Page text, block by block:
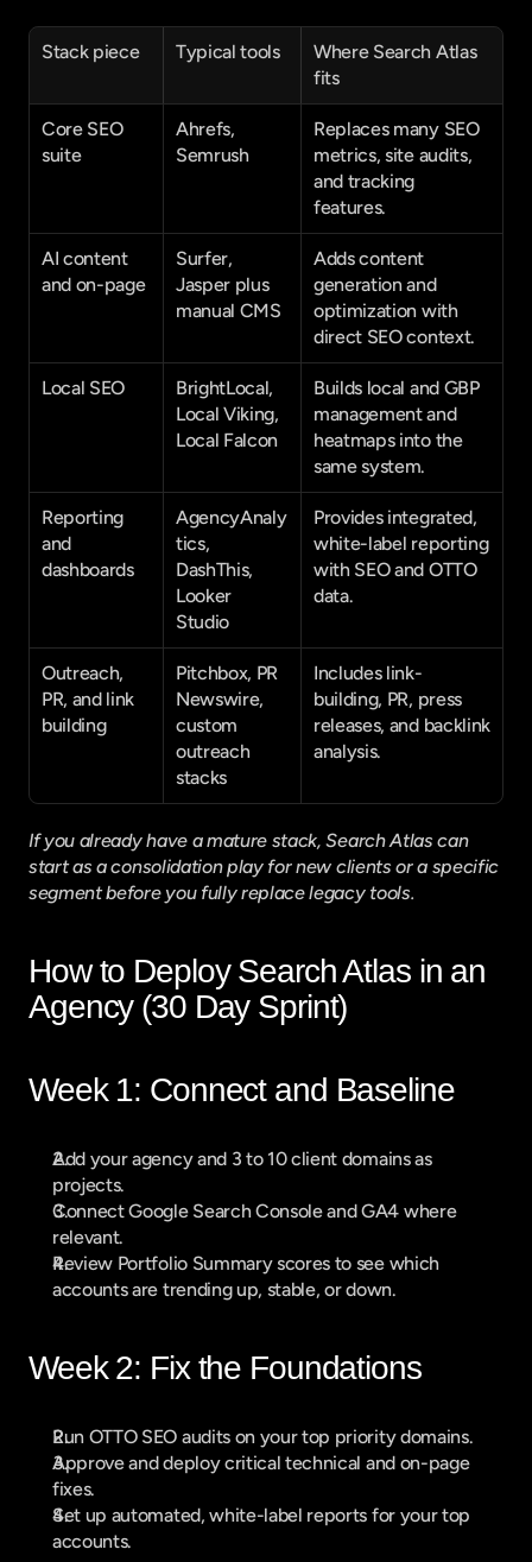
Stack piece Typical tools
Where Search Atlas
fits
Core SEO
suite
Ahrefs,
Semrush
Replaces many SEO
metrics, site audits,
and tracking
features.
AI content
and on-page
Surfer,
Jasper plus
manual CMS
Adds content
generation and
optimization with
direct SEO context.
Local SEO
BrightLocal,
Local Viking,
Local Falcon
Builds local and GBP
management and
heatmaps into the
same system.
Reporting
and
dashboards
AgencyAnaly
tics,
DashThis,
Looker
Studio
Provides integrated,
white-label reporting
with SEO and OTTO
data.
Outreach,
PR, and link
building
Pitchbox, PR
Newswire,
custom
outreach
stacks
Includes link-
building, PR, press
releases, and backlink
analysis.
If you already have a mature stack, Search Atlas can
start as a consolidation play for new clients or a specific
segment before you fully replace legacy tools.
How to Deploy Search Atlas in an
Agency (30 Day Sprint)
Week 1: Connect and Baseline
Add your agency and 3 to 10 client domains as
projects.
Connect Google Search Console and GA4 where
relevant.
Review Portfolio Summary scores to see which
accounts are trending up, stable, or down.
Week 2: Fix the Foundations
Run OTTO SEO audits on your top priority domains.
Approve and deploy critical technical and on-page
fixes.
Set up automated, white-label reports for your top
accounts.